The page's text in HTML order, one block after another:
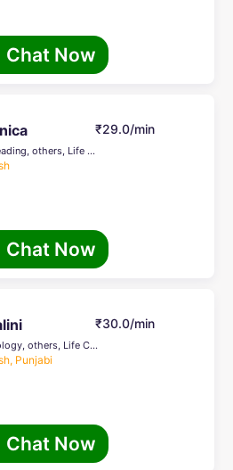
Chat Now
Tarot, Face Reading, others, Life Coach
₹29.0/min
Chat Now
Tarot, Numerology, others, Life Coach, Palmistry, Reiki Healing, Psychic Healer , Face Reading, Crystal Healing
Punjabi
₹30.0/min
Chat Now